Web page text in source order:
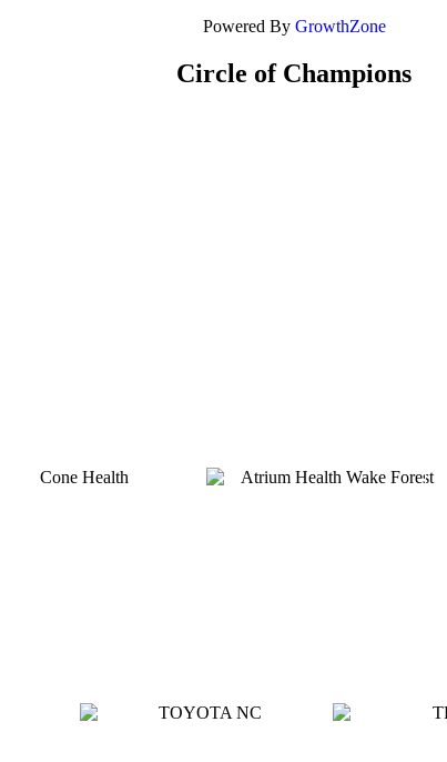
Powered By GrowthZone
Circle of Champions